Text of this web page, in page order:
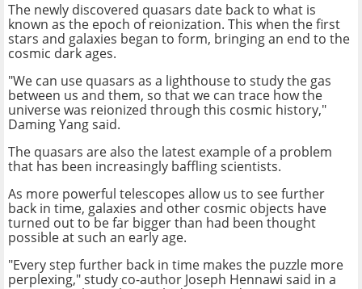
The newly discovered quasars date back to what is
known as the epoch of reionization. This when the first
stars and galaxies began to form, bringing an end to the
cosmic dark ages.
"We can use quasars as a lighthouse to study the gas
between us and them, so that we can trace how the
universe was reionized through this cosmic history,"
Daming Yang said.
The quasars are also the latest example of a problem
that has been increasingly baffling scientists.
As more powerful telescopes allow us to see further
back in time, galaxies and other cosmic objects have
turned out to be far bigger than had been thought
possible at such an early age.
"Every step further back in time makes the puzzle more
perplexing," study co-author Joseph Hennawi said in a